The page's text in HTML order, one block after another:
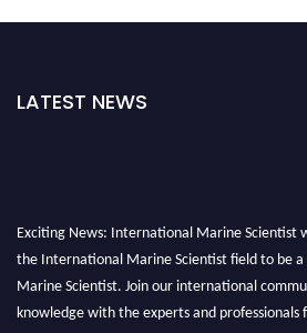
LATEST NEWS
Exciting News: International Marine Scientist
the International Marine Scientist field to be
Marine Scientist. Join our international
knowledge with the experts and professionals